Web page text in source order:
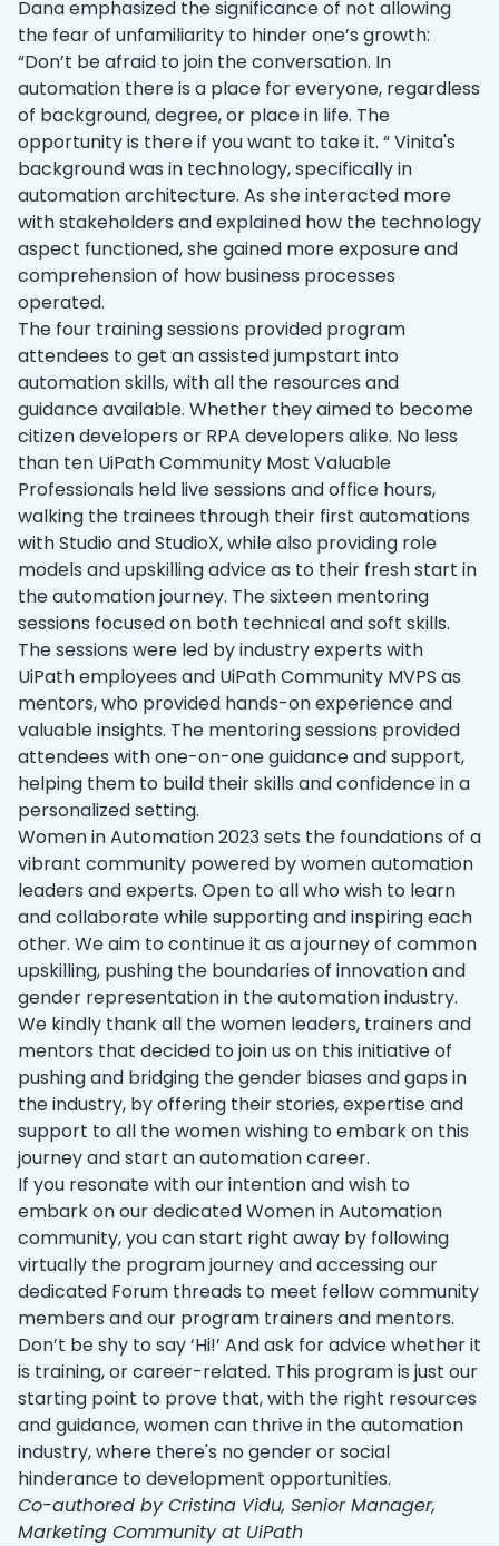
Dana emphasized the significance of not allowing
the fear of unfamiliarity to hinder one’s growth:
“Don’t be afraid to join the conversation. In
automation there is a place for everyone, regardless
of background, degree, or place in life. The
opportunity is there if you want to take it. “ Vinita's
background was in technology, specifically in
automation architecture. As she interacted more
with stakeholders and explained how the technology
aspect functioned, she gained more exposure and
comprehension of how business processes
operated.
The four training sessions provided ‌program
attendees to get an assisted jumpstart into
automation skills, with all the resources and
guidance available. Whether they aimed to become
citizen developers or RPA developers alike. No less
than ten UiPath Community Most Valuable
Professionals held live sessions and office hours,
walking the trainees through their first automations
with Studio and StudioX, while also providing role
models and upskilling advice as to their fresh start in
the automation journey. The sixteen mentoring
sessions focused on both technical and soft skills.
The sessions were led by industry experts with
UiPath employees and UiPath Community MVPS as
mentors, who provided hands-on experience and
valuable insights. The mentoring sessions provided
attendees with one-on-one guidance and support,
helping them to build their skills and confidence in a
personalized setting.
Women in Automation 2023 sets the foundations of a
vibrant community powered by women automation
leaders and experts. Open to all who wish to learn
and collaborate while supporting and inspiring each
other. We aim to continue it as a journey of common
upskilling, pushing the boundaries of innovation and
gender representation in the automation industry.
We kindly thank all the women leaders, trainers and
mentors that decided to join us on this initiative of
pushing and bridging the gender biases and gaps in
the industry, by offering their stories, expertise and
support to all the women wishing to embark on this
journey and start an automation career.
If you resonate with our intention and wish to
embark on our dedicated Women in Automation
community, you can start right away by following
virtually the program journey and accessing our
dedicated Forum threads to meet fellow community
members and our program trainers and mentors.
Don’t be shy to say ‘Hi!’ And ask for advice whether it
is training, or career-related. This program is just our
starting point to prove that, with the right resources
and guidance, women can thrive in the automation
industry, where there's no gender or social
hinderance to development opportunities.
Co-authored by Cristina Vidu, Senior Manager,
Marketing Community at UiPath